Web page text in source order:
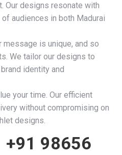
Our designs resonate with
audiences in both Madurai
message is unique, and so
We tailor our designs to
identity and
your time. Our efficient
without compromising on
designs.
+91 98656